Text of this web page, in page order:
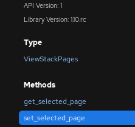
API Version: 1
Library Version: 1.10.rc
Type
ViewStackPages
Methods
get_selected_page
set_selected_page